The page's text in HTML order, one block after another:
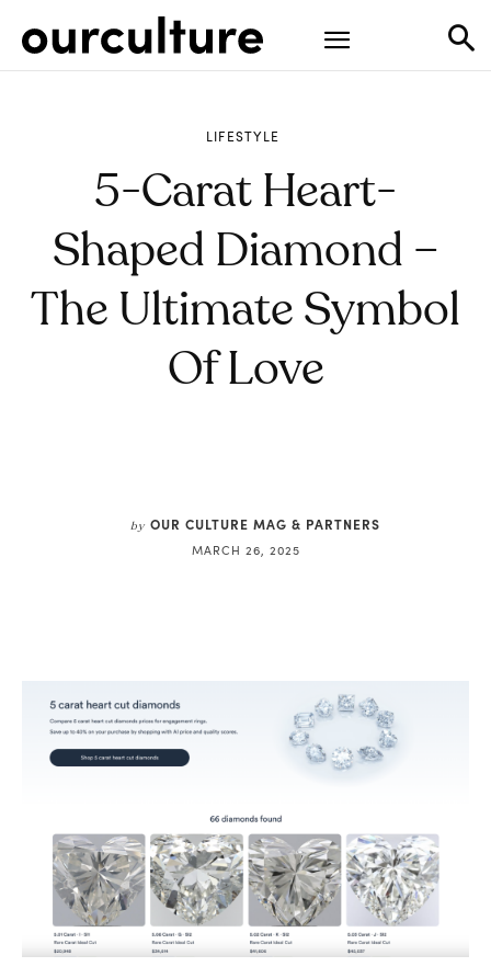
LIFESTYLE
5-Carat Heart-
Shaped Diamond –
The Ultimate Symbol
Of Love
by OUR CULTURE MAG & PARTNERS
MARCH 26, 2025